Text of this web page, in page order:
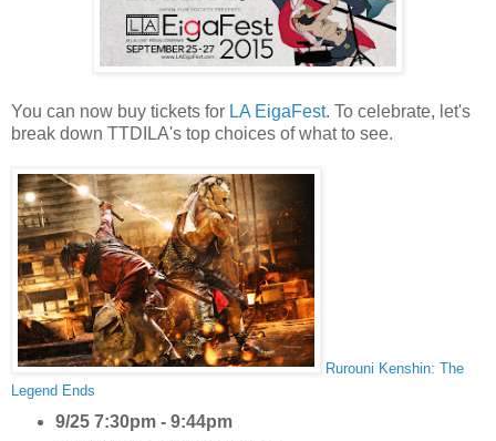
You can now buy tickets for LA EigaFest. To celebrate, let's
break down TTDILA's top choices of what to see.
Rurouni Kenshin: The
Legend Ends
9/25 7:30pm - 9:44pm